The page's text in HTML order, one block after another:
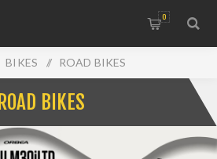
0
BIKES / ROAD BIKES
ROAD BIKES